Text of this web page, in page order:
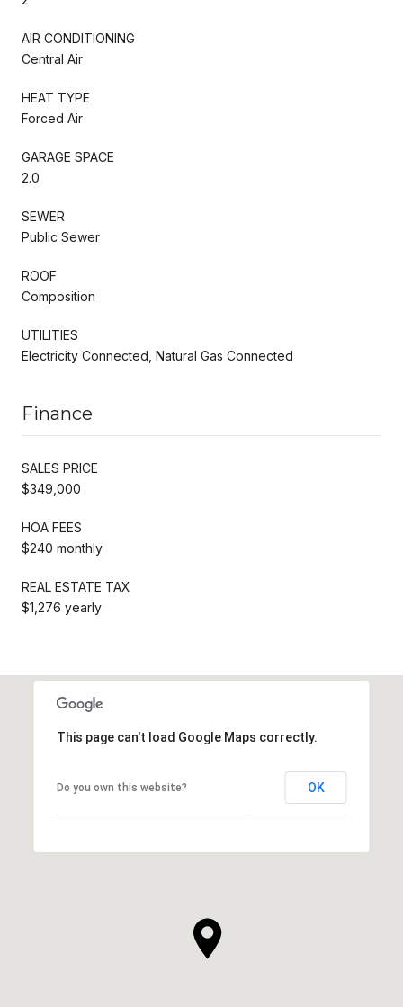
AIR CONDITIONING
Central Air
HEAT TYPE
Forced Air
GARAGE SPACE
2.0
SEWER
Public Sewer
ROOF
Composition
UTILITIES
Electricity Connected, Natural Gas Connected
Finance
SALES PRICE
$349,000
HOA FEES
$240 monthly
REAL ESTATE TAX
$1,276 yearly
This page can't load Google Maps correctly.
Do you own this website? OK